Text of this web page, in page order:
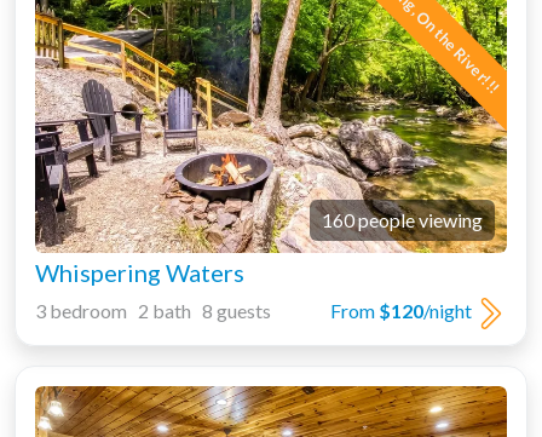
160 people viewing
Whispering Waters
From $120/night
3 bedroom 2 bath 8 guests